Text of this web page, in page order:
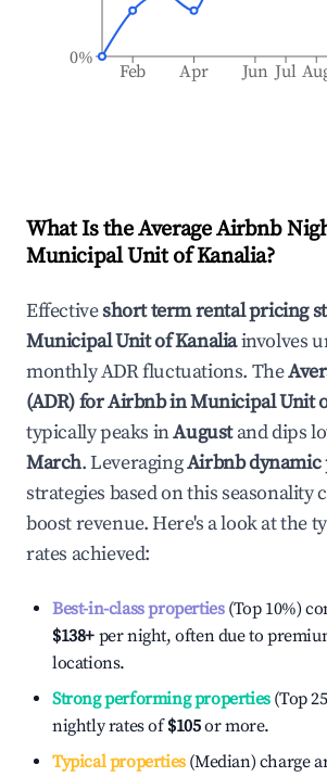
Feb Apr Jun Jul
0%
What Is the Average Airbnb
Municipal Unit of Kanalia?
Effectiveshort term rental pricing
Municipal Unit of Kanaliainvolves
monthly ADR fluctuations. The
(ADR) for Airbnb inMunicipal Unit
typically peaks inAugustand dips
March. LeveragingAirbnb
strategies based on this seasonality
boost revenue. Here's a look at the
rates achieved:
Best-in-class properties(Top 10%)
$138+ per night, often due to
locations.
Strong performing properties(Top
nightly rates of$105or more.
Typical properties(Median) charge